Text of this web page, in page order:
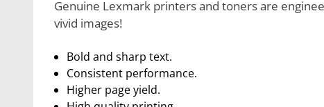
Genuine Lexmark printers and toners are
vivid images!
Bold and sharp text.
Consistent performance.
Higher page yield.